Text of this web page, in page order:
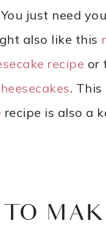
just need
also like this
recipe or
. This
recipe is also a